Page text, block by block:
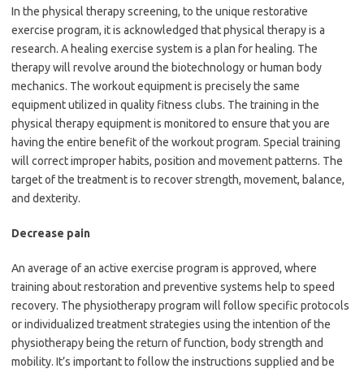
In the physical therapy screening, to the unique restorative
exercise program, it is acknowledged that physical therapy is a
research. A healing exercise system is a plan for healing. The
therapy will revolve around the biotechnology or human body
mechanics. The workout equipment is precisely the same
equipment utilized in quality fitness clubs. The training in the
physical therapy equipment is monitored to ensure that you are
having the entire benefit of the workout program. Special training
will correct improper habits, position and movement patterns. The
target of the treatment is to recover strength, movement, balance,
and dexterity.
Decrease pain
An average of an active exercise program is approved, where
training about restoration and preventive systems help to speed
recovery. The physiotherapy program will follow specific protocols
or individualized treatment strategies using the intention of the
physiotherapy being the return of function, body strength and
mobility. It’s important to follow the instructions supplied and be